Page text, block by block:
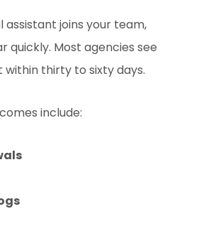
assistant joins your team,
quickly. Most agencies see
thirty to sixty days.
include: